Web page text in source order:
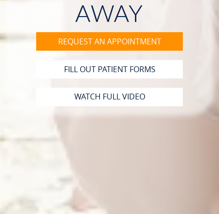
AWAY
REQUEST AN APPOINTMENT
FILL OUT PATIENT FORMS
WATCH FULL VIDEO